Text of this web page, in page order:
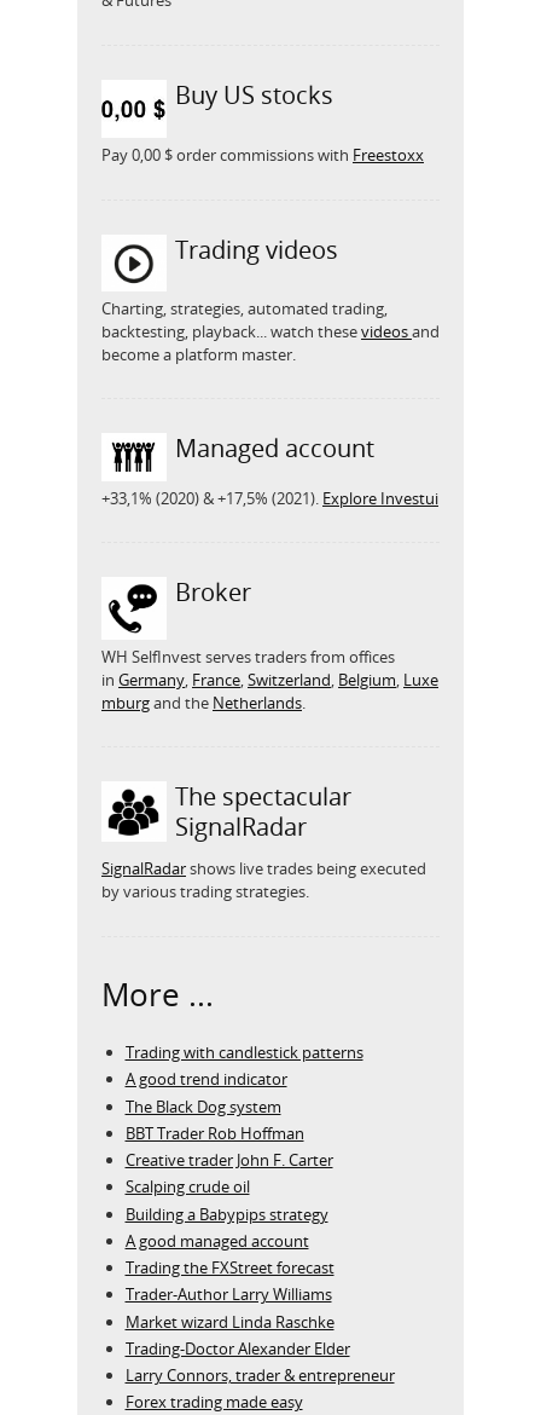
Buy US stocks
Pay 0,00 $ order commissions with Freestoxx
Trading videos
Charting, strategies, automated trading,
backtesting, playback... watch thesevideosand
become a platform master.
Managed account
+33,1% (2020) & +17,5% (2021). Explore Investui
Broker
WH SelfInvest serves traders from offices
in Germany France Switzerland Belgium Luxe
mburgand the Netherlands
The spectacular
SignalRadar
SignalRadarshows live trades being executed
by various trading strategies.
More ...
Trading with candlestick patterns
A good trend indicator
The Black Dog system
BBT Trader Rob Hoffman
Creative trader John F. Carter
Scalping crude oil
Building a Babypips strategy
A good managed account
Trading the FXStreet forecast
Trader-Author Larry Williams
Market wizard Linda Raschke
Trading-Doctor Alexander Elder
Larry Connors, trader & entrepreneur
Forex trading made easy